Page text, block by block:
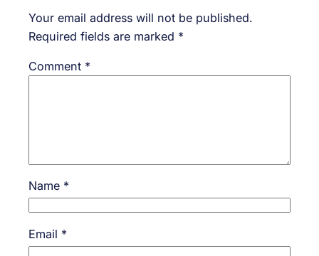
Your email address will not be published.
Required fields are marked *
Comment *
Name *
Email *